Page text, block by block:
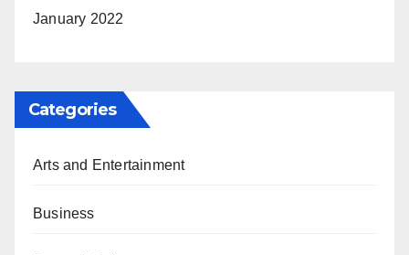
January 2022
Categories
Arts and Entertainment
Business